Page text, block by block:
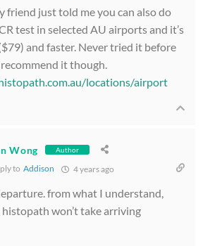
friend just told me you can also do
test in selected AU airports and it’s
and faster. Never tried it before
recommend it though.
locations/airport
Wong Author
to Addison 4 years ago
from what I understand,
histopath won’t take arriving